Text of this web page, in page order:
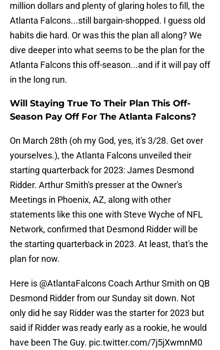
million dollars and plenty of glaring holes to fill, the
Atlanta Falcons...still bargain-shopped. I guess old
habits die hard. Or was this the plan all along? We
dive deeper into what seems to be the plan for the
Atlanta Falcons this off-season...and if it will pay off
in the long run.
Will Staying True To Their Plan This Off-
Season Pay Off For The Atlanta Falcons?
On March 28th (oh my God, yes, it's 3/28. Get over
yourselves.), the Atlanta Falcons unveiled their
starting quarterback for 2023: James Desmond
Ridder. Arthur Smith's presser at the Owner's
Meetings in Phoenix, AZ, along with other
statements like this one with Steve Wyche of NFL
Network, confirmed that Desmond Ridder will be
the starting quarterback in 2023. At least, that's the
plan for now.
Here is @AtlantaFalcons Coach Arthur Smith on QB
Desmond Ridder from our Sunday sit down. Not
only did he say Ridder was the starter for 2023 but
said if Ridder was ready early as a rookie, he would
have been The Guy. pic.twitter.com/7j5jXwmnM0